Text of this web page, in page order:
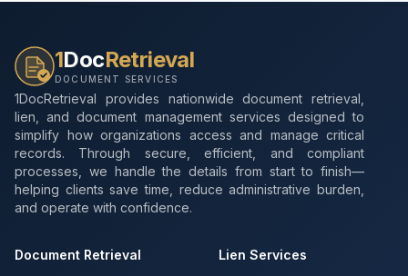
1DocRetrieval
DOCUMENT SERVICES
1DocRetrieval provides nationwide document retrieval,
lien, and document management services designed to
simplify how organizations access and manage critical
records. Through secure, efficient, and compliant
processes, we handle the details from start to finish—
helping clients save time, reduce administrative burden,
and operate with confidence.
Document Retrieval Lien Services